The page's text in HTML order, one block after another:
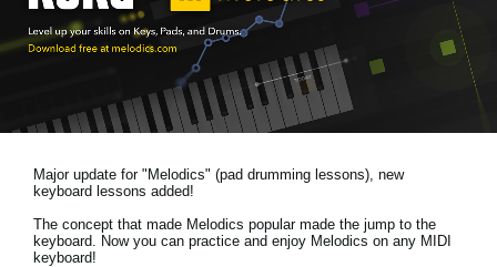
News
Location
Social Media
About KORG
Major update for "Melodics" (pad drumming lessons), new
keyboard lessons added!
The concept that made Melodics popular made the jump to the
keyboard. Now you can practice and enjoy Melodics on any MIDI
keyboard!